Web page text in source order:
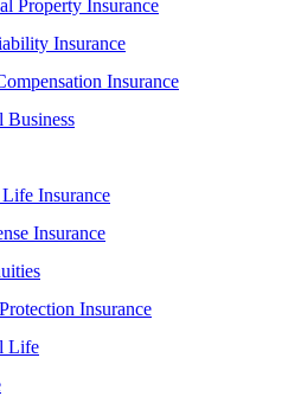
Property Insurance
Insurance
Insurance
Insurance
Insurance
Insurance
Life